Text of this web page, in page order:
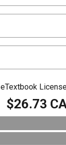
eTextbook
$26.73